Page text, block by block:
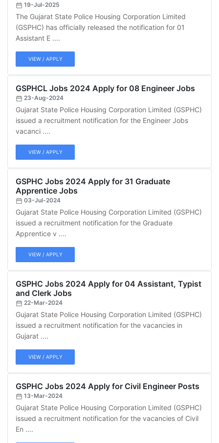
19-Jul-2025
The Gujarat State Police Housing Corporation Limited
(GSPHC) has officially released the notification for 01
Assistant E ....
VIEW / APPLY
GSPHCL Jobs 2024 Apply for 08 Engineer Jobs
23-Aug-2024
Gujarat State Police Housing Corporation Limited (GSPHC)
issued a recruitment notification for the Engineer Jobs
vacanci ....
VIEW / APPLY
GSPHC Jobs 2024 Apply for 31 Graduate
Apprentice Jobs
03-Jul-2024
Gujarat State Police Housing Corporation Limited (GSPHC)
issued a recruitment notification for the Graduate
Apprentice v ....
VIEW / APPLY
GSPHC Jobs 2024 Apply for 04 Assistant, Typist
and Clerk Jobs
22-Mar-2024
Gujarat State Police Housing Corporation Limited (GSPHC)
issued a recruitment notification for the vacancies in
Gujarat ....
VIEW / APPLY
GSPHC Jobs 2024 Apply for Civil Engineer Posts
13-Mar-2024
Gujarat State Police Housing Corporation Limited (GSPHC)
issued a recruitment notification for the vacancies of Civil
En ....